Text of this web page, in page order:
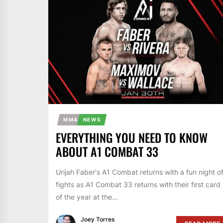
MMA NEWS
EVERYTHING YOU NEED TO KNOW
ABOUT A1 COMBAT 33
Urijah Faber's A1 Combat returns with a fun night of
fights as A1 Combat 33 returns with their first card
of the year at the...
Joey Torres